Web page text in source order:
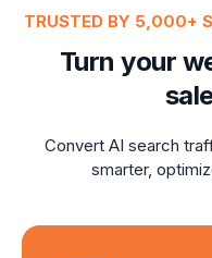
TRUSTED BY 5,000+
Turn your
Convert AI search
smarter,